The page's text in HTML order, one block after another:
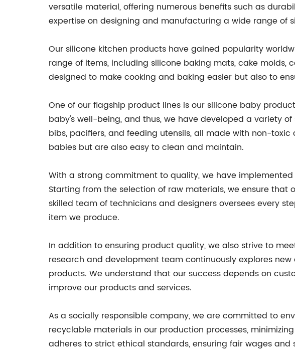
versatile material, offering numerous benefits such as
expertise on designing and manufacturing a wide range of
Our silicone kitchen products have gained popularity
range of items, including silicone baking mats, cake molds,
designed to make cooking and baking easier but also to
One of our flagship product lines is our silicone baby
baby's well-being, and thus, we have developed a variety
bibs, pacifiers, and feeding utensils, all made with non-
babies but are also easy to clean and maintain.
With a strong commitment to quality, we have
Starting from the selection of raw materials, we ensure
skilled team of technicians and designers oversees every
item we produce.
In addition to ensuring product quality, we also strive to
research and development team continuously explores
products. We understand that our success depends on
improve our products and services.
As a socially responsible company, we are committed to
recyclable materials in our production processes,
adheres to strict ethical standards, ensuring fair wages and